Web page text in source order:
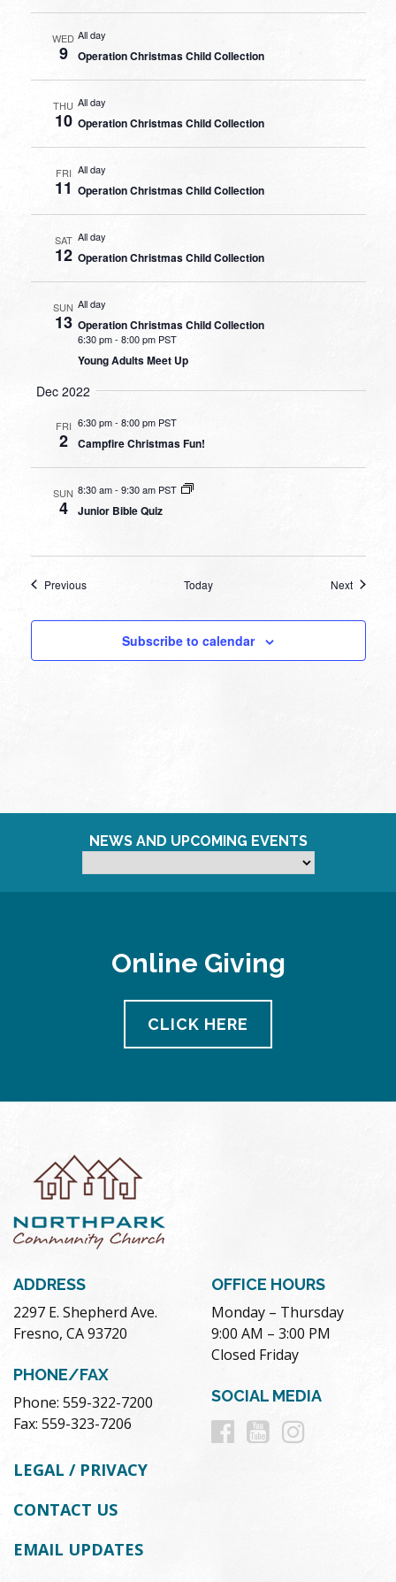
WED
9
All day
Operation Christmas Child Collection
THU
10
All day
Operation Christmas Child Collection
FRI
11
All day
Operation Christmas Child Collection
SAT
12
All day
Operation Christmas Child Collection
SUN
13
All day
Operation Christmas Child Collection
6:30 pm- 8:00 pm PST
Young Adults Meet Up
Dec 2022
FRI
2
6:30 pm- 8:00 pm PST
Campfire Christmas Fun!
SUN
4
8:30 am- 9:30 am PST
Junior Bible Quiz
PreviousEvents Today NextEvents
Subscribe to calendar
NEWS AND UPCOMING EVENTS
Online Giving
CLICK HERE
ADDRESS
2297 E. Shepherd Ave.
Fresno, CA 93720
PHONE/FAX
Phone: 559-322-7200
Fax: 559-323-7206
OFFICE HOURS
Monday – Thursday
9:00 AM – 3:00 PM
Closed Friday
SOCIAL MEDIA
Follow
Follow
LEGAL / PRIVACY
CONTACT US
EMAIL UPDATES